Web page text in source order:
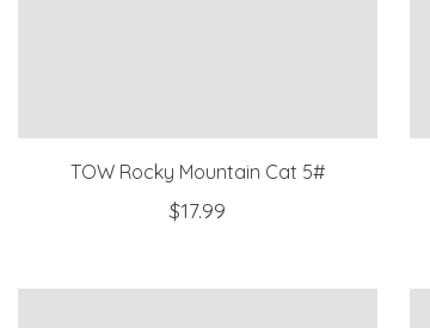
TOW Rocky Mountain Cat 5#
$17.99